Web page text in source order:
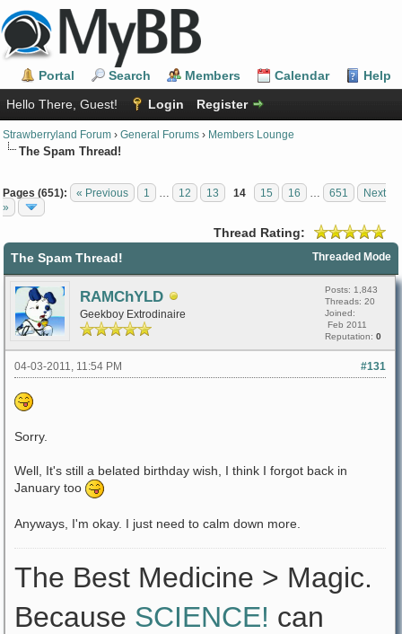
Portal Search Members Calendar
Help
Hello There, Guest!
Login Register
Strawberryland Forum › General Forums › Members Lounge
The Spam Thread!
Pages (651): « Previous 1 12 13 14 15 16 651
Next
»
Thread Rating:
Threaded Mode
The Spam Thread!
RAMChYLD
Geekboy Extrodinaire
Posts: 1,843
Threads: 20
Joined:
Feb 2011
Reputation: 0
#131
04-03-2011, 11:54 PM
Sorry.
Well, It's still a belated birthday wish, I think I forgot back in
January too
Anyways, I'm okay. I just need to calm down more.
The Best Medicine > Magic.
Because SCIENCE! can